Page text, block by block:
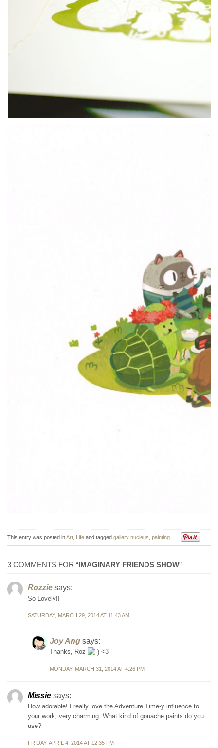
This entry was posted inArt Life and tagged gallery nucleus painting
3 COMMENTS FOR “IMAGINARY FRIENDS SHOW”
Rozzie says:
So Lovely!!
SATURDAY, MARCH 29, 2014 AT 11:43 AM
Joy Ang says:
Thanks, Roz <3
MONDAY, MARCH 31, 2014 AT 4:26 PM
Missie says:
How adorable! I really love the Adventure Time-y influence to
your work, very charming. What kind of gouache paints do you
use?
FRIDAY, APRIL 4, 2014 AT 12:35 PM